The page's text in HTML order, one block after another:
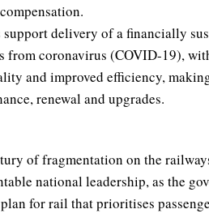
support delivery of a financially
from coronavirus (COVID-19),
and improved efficiency,
renewal and upgrades.
of fragmentation on the
national leadership, as the
for rail that prioritises